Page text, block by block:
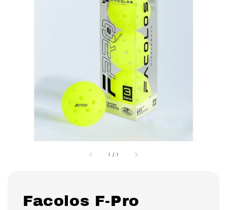
1 /1
Facolos F-Pro